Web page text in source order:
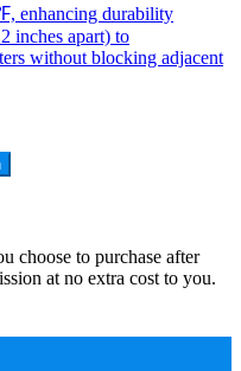
enhancing durability
inches apart) to
without blocking adjacent
choose to purchase after
at no extra cost to you.